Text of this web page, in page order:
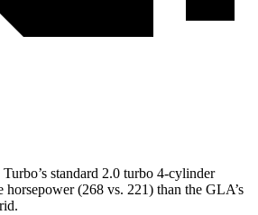
standard 2.0 turbo 4-cylinder
horsepower (268 vs. 221) than the GLA’s